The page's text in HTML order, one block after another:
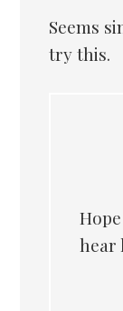
Seems
try this.
hear